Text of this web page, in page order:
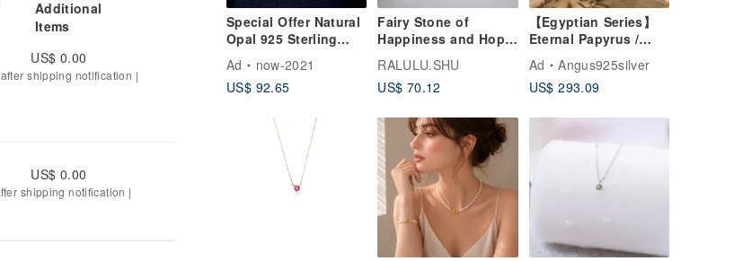
Special Offer Natural
Opal 925 Sterling
Silver Rose Gold
Classic Necklace
Unique Piece Gift
Ad
now-2021
US$ 92.65
Fairy Stone of
Happiness and Hope:
Opal and Moonstone
Necklace - October
Birthstone
RALULU.SHU
US$ 70.12
【Egyptian Series】
Eternal Papyrus /
Totem Pillar / 925 /
Sterling Silver /
Pendant Only /
Ad
Angus925silver
US$ 293.09
Additional
Items
US$ 0.00
shipping notification |
US$ 0.00
shipping notification |